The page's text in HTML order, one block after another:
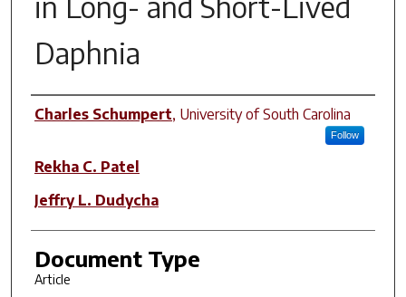
Daphnia
Author(s)
Charles Schumpert, University of South Carolina
Follow
Rekha C. Patel
Jeffry L. Dudycha
Document Type
Article